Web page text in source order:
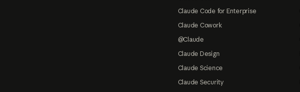
Claude Code for Enterprise
Claude Cowork
@Claude
Claude Design
Claude Science
Claude Security